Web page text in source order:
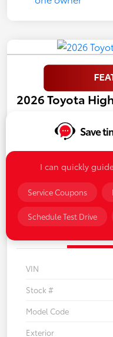
2026 Toyota
Call For Price
Personalize My Payments
VIN
Stock #
Model Code
Exterior
Save
I can quickly
Service Coupons
Schedule Test Drive